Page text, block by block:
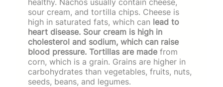
sour cream, and tortilla chips. Cheese is
high in saturated fats, which can lead to
heart disease. Sour cream is high in
cholesterol and sodium, which can raise
blood pressure. Tortillas are made from
corn, which is a grain. Grains are higher in
carbohydrates than vegetables, fruits, nuts,
seeds, beans, and legumes.